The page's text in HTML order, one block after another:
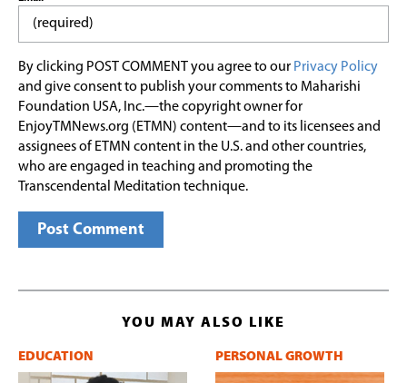
By clicking POST COMMENT you agree to our Privacy Policy
and give consent to publish your comments to Maharishi
Foundation USA, Inc.—the copyright owner for
EnjoyTMNews.org (ETMN) content—and to its licensees and
assignees of ETMN content in the U.S. and other countries,
who are engaged in teaching and promoting the
Transcendental Meditation technique.
YOU MAY ALSO LIKE
EDUCATION PERSONAL GROWTH